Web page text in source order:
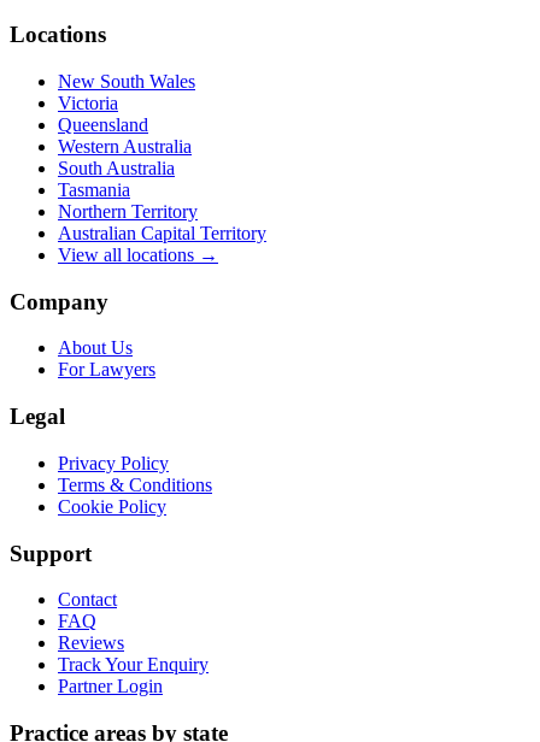
Locations
New South Wales
Victoria
Queensland
Western Australia
South Australia
Tasmania
Northern Territory
Australian Capital Territory
View all locations →
Company
About Us
For Lawyers
Legal
Privacy Policy
Terms & Conditions
Cookie Policy
Support
Contact
FAQ
Reviews
Track Your Enquiry
Partner Login
Practice areas by state